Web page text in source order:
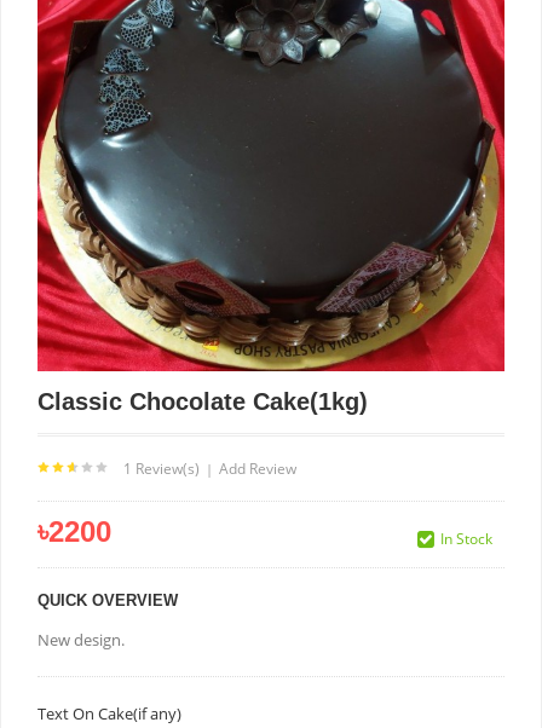
Classic Chocolate Cake(1kg)
1 Review(s) | Add Review
৳2200 In Stock
QUICK OVERVIEW
New design.
Text On Cake(if any)